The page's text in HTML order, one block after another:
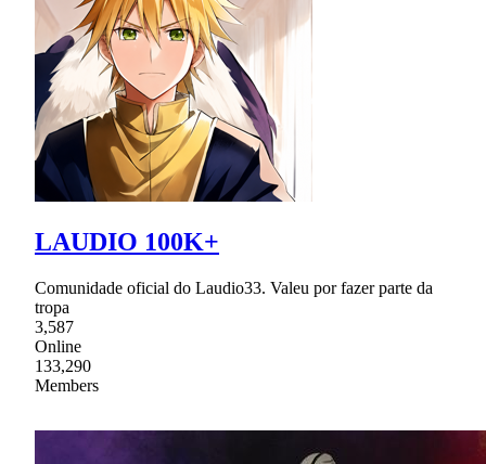
LAUDIO 100K+
Comunidade oficial do Laudio33. Valeu por fazer parte da
tropa
3,587
Online
133,290
Members